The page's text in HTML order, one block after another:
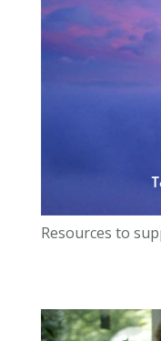
Resources to